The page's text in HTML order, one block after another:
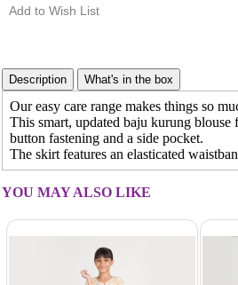
Our easy care range makes things so
This smart, updated baju kurung blouse
button fastening and a side pocket.
The skirt features an elasticated
YOU MAY ALSO LIKE